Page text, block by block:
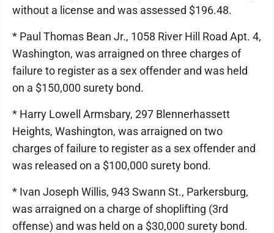
without a license and was assessed $196.48.
* Paul Thomas Bean Jr., 1058 River Hill Road Apt. 4,
Washington, was arraigned on three charges of
failure to register as a sex offender and was held
on a $150,000 surety bond.
* Harry Lowell Armsbary, 297 Blennerhassett
Heights, Washington, was arraigned on two
charges of failure to register as a sex offender and
was released on a $100,000 surety bond.
* Ivan Joseph Willis, 943 Swann St., Parkersburg,
was arraigned on a charge of shoplifting (3rd
offense) and was held on a $30,000 surety bond.